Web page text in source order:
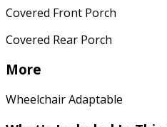
Covered Front Porch
Covered Rear Porch
More
Wheelchair Adaptable